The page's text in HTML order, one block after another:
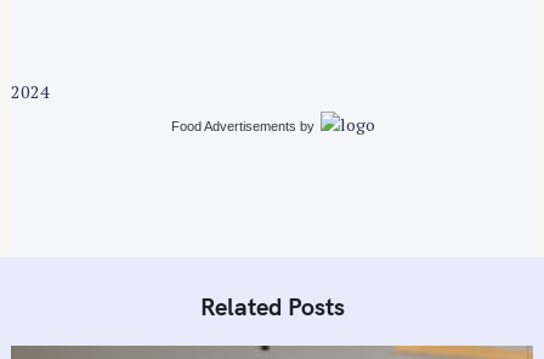
i2024
Food Advertisements by
Related Posts